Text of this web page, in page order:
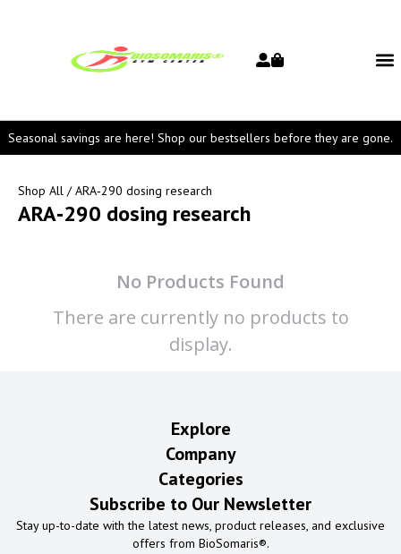
Seasonal savings are here! Shop our bestsellers before they are gone.
Shop All / ARA‑290 dosing research
ARA‑290 dosing research
No Products Found
There are currently no products to
display.
Explore
Company
Categories
Subscribe to Our Newsletter
Stay up-to-date with the latest news, product releases, and exclusive
offers from BioSomaris®.